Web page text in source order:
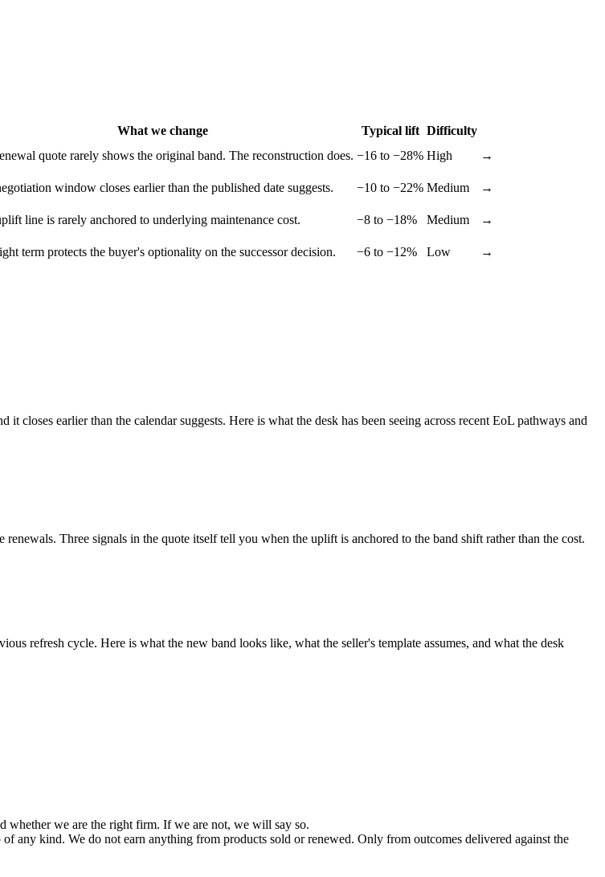
What we change Typical lift Difficulty
quote rarely shows the original band. The reconstruction does. −16 to −28% High →
window closes earlier than the published date suggests. −10 to −22% Medium →
line is rarely anchored to underlying maintenance cost. −8 to −18% Medium →
term protects the buyer's optionality on the successor decision. −6 to −12% Low
→
earlier than the calendar suggests. Here is what the desk has been seeing across recent EoL pathways and
Three signals in the quote itself tell you when the uplift is anchored to the band shift rather than the cost.
refresh cycle. Here is what the new band looks like, what the seller's template assumes, and what the desk
whether we are the right firm. If we are not, we will say so.
any kind. We do not earn anything from products sold or renewed. Only from outcomes delivered against the